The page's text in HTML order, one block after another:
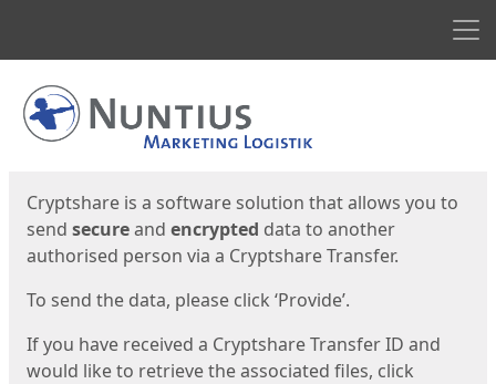
Start
Cryptshare is a software solution that allows you to
send secureand encrypted data to another
authorised person via a Cryptshare Transfer.
To send the data, please click ‘Provide’.
If you have received a Cryptshare Transfer ID and
would like to retrieve the associated files, click